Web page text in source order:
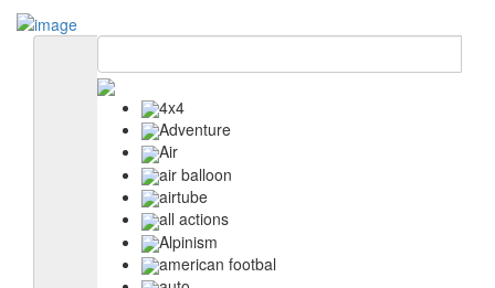
4x4
Adventure
Air
air balloon
airtube
all actions
Alpinism
american footbal